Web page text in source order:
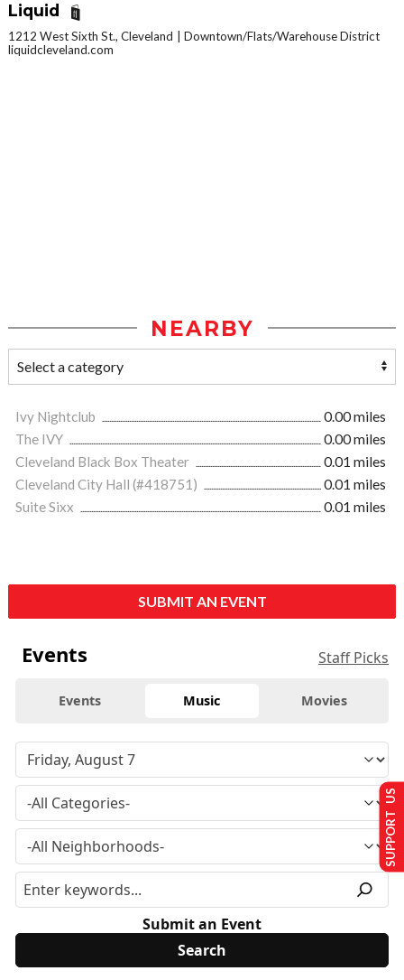
Liquid
1212 West Sixth St., Cleveland
Downtown/Flats/Warehouse District
liquidcleveland.com
NEARBY
Ivy Nightclub
0.00 miles
The IVY
0.00 miles
Cleveland Black Box Theater
0.01 miles
Cleveland City Hall (#418751)
0.01 miles
Suite Sixx
0.01 miles
SUBMIT AN EVENT
Events Staff Picks
Events Music Movies
Submit an Event
SUPPORT US